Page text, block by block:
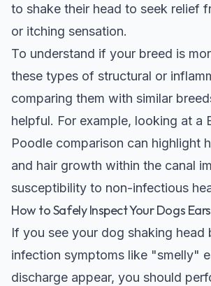
to shake their head to seek relief
or itching sensation.
To understand if your breed is
these types of structural or
comparing them with similar
helpful. For example, looking at a
Poodle comparison can highlight
and hair growth within the canal
susceptibility to non-infectious
How to Safely Inspect Your Dogs Ears
If you see your dog shaking head
infection symptoms like "smelly"
discharge appear, you should